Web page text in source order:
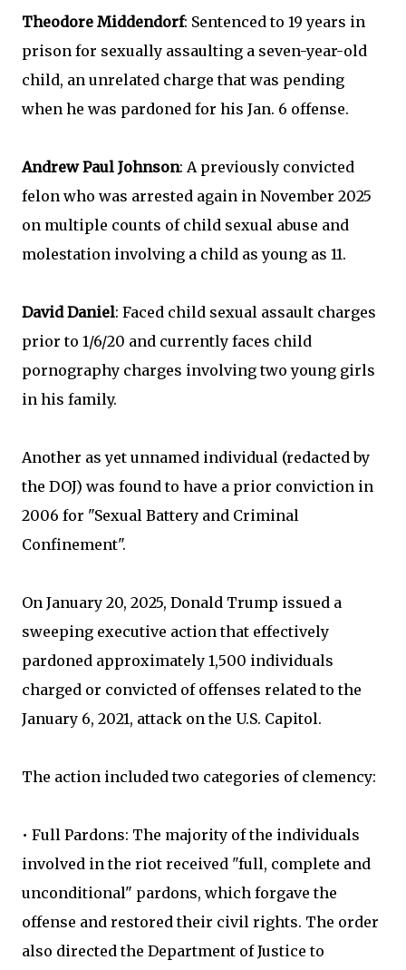
Theodore Middendorf: Sentenced to 19 years in
prison for sexually assaulting a seven-year-old
child, an unrelated charge that was pending
when he was pardoned for his Jan. 6 offense.
Andrew Paul Johnson: A previously convicted
felon who was arrested again in November 2025
on multiple counts of child sexual abuse and
molestation involving a child as young as 11.
David Daniel: Faced child sexual assault charges
prior to 1/6/20 and currently faces child
pornography charges involving two young girls
in his family.
Another as yet unnamed individual (redacted by
the DOJ) was found to have a prior conviction in
2006 for "Sexual Battery and Criminal
Confinement".
On January 20, 2025, Donald Trump issued a
sweeping executive action that effectively
pardoned approximately 1,500 individuals
charged or convicted of offenses related to the
January 6, 2021, attack on the U.S. Capitol.
The action included two categories of clemency:
• Full Pardons: The majority of the individuals
involved in the riot received "full, complete and
unconditional" pardons, which forgave the
offense and restored their civil rights. The order
also directed the Department of Justice to